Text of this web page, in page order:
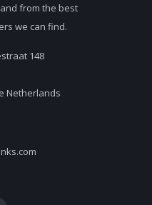
from the best
we can find.
148
Netherlands